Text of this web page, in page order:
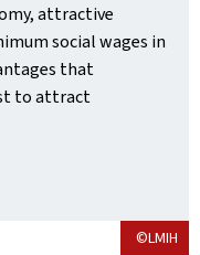
attractive
social wages in
that
to attract
©LMIH